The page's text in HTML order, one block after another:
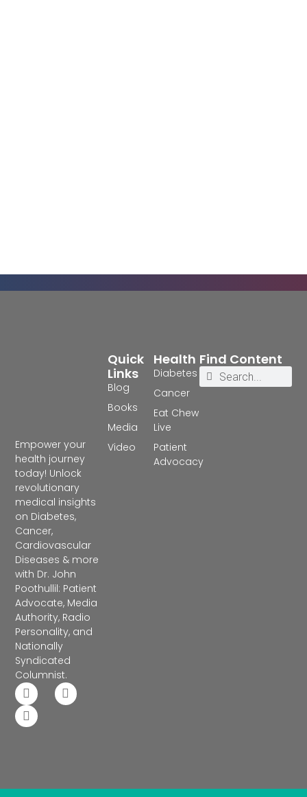
Empower your
health journey
today! Unlock
revolutionary
medical insights
on Diabetes,
Cancer,
Cardiovascular
Diseases & more
with Dr. John
Poothullil: Patient
Advocate, Media
Authority, Radio
Personality, and
Nationally
Syndicated
Columnist.
Health
Diabetes
Cancer
Eat Chew
Live
Patient
Advocacy
Quick
Links
Blog
Books
Media
Video
Find Content